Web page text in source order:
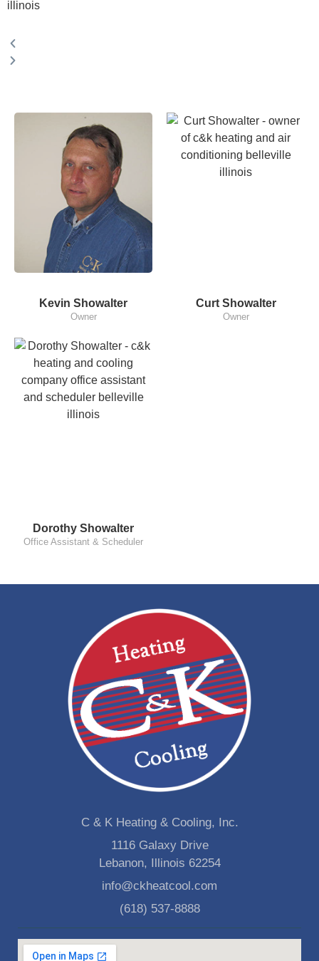
Kevin Showalter
Owner
Curt Showalter
Owner
Dorothy Showalter
Office Assistant & Scheduler
C & K Heating & Cooling, Inc.
1116 Galaxy Drive
Lebanon, Illinois 62254
info@ckheatcool.com
(618) 537-8888